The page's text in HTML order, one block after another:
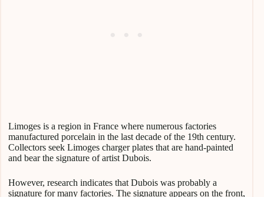
Limoges is a region in France where numerous factories
manufactured porcelain in the last decade of the 19th century.
Collectors seek Limoges charger plates that are hand-painted
and bear the signature of artist Dubois.
However, research indicates that Dubois was probably a
signature for many factories. The signature appears on the front,